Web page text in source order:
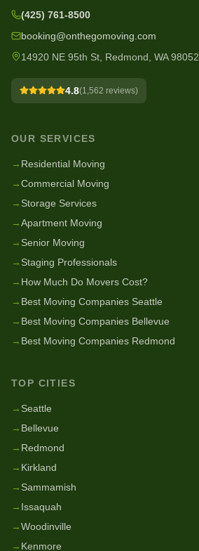
(425) 761-8500
booking@onthegomoving.com
14920 NE 95th St, Redmond, WA 98052
4.8(1,562 reviews)
OUR SERVICES
→ Residential Moving
→Commercial Moving
→ Storage Services
→Apartment Moving
→ Senior Moving
→ Staging Professionals
→ How Much Do Movers Cost?
→ Best Moving Companies Seattle
→ Best Moving Companies Bellevue
→ Best Moving Companies Redmond
TOP CITIES
→ Seattle
→ Bellevue
→ Redmond
→ Kirkland
→ Sammamish
→ Issaquah
→Woodinville
→ Kenmore